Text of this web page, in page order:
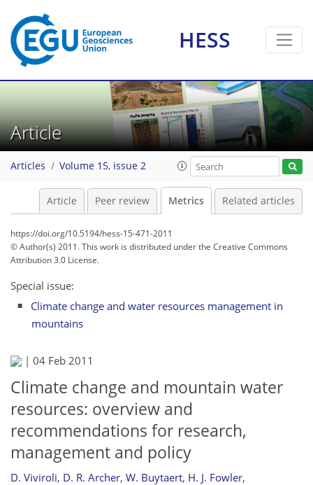
HESS
Article
Articles Volume 15, issue 2
Article Peer review Metrics Related articles
https://doi.org/10.5194/hess-15-471-2011
© Author(s) 2011. This work is distributed underthe Creative Commons
Attribution 3.0 License.
Special issue:
Climate change and water resources management in
mountains
| 04 Feb 2011
Climate change and mountain water
resources: overview and
recommendations for research,
management and policy
D. Viviroli, D. R. Archer, W. Buytaert, H. J. Fowler,
712124571350